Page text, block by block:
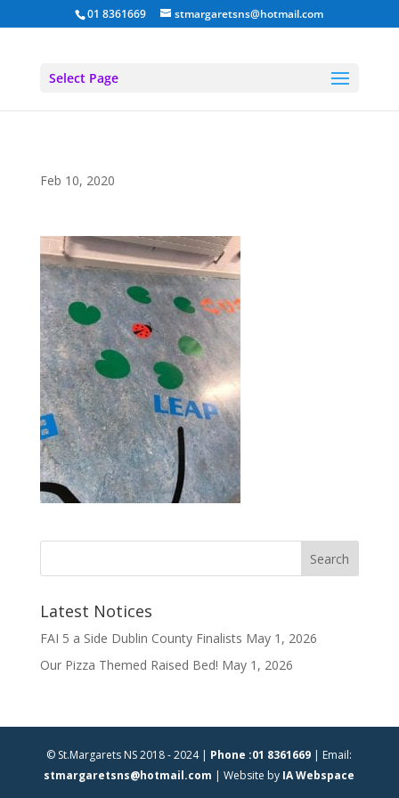
01 8361669 stmargaretsns@hotmail.com
Select Page
Feb 10, 2020
Latest Notices
FAI 5 a Side Dublin County Finalists May 1, 2026
Our Pizza Themed Raised Bed! May 1, 2026
© St.Margarets NS 2018 - 2024 | Phone :01 8361669 | Email:
stmargaretsns@hotmail.com | Website by IA Webspace